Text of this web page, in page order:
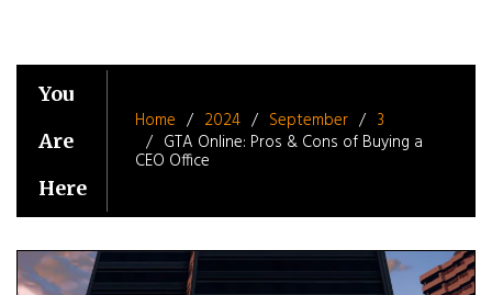
You
Are
Here
Home 2024 September
3
GTA Online: Pros & Cons of Buying a
CEO Office